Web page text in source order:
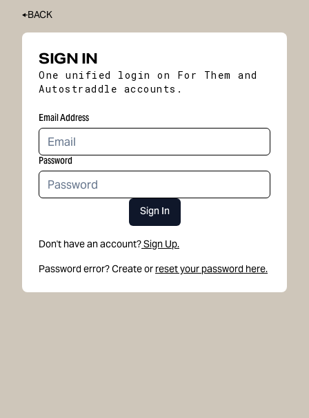
BACK
SIGN IN
One unified login on For Them and
Autostraddle accounts.
Email Address
Password
Sign In
Don't have an account?Sign Up.
Password error? Create or reset your password here.